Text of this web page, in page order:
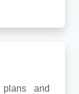
and